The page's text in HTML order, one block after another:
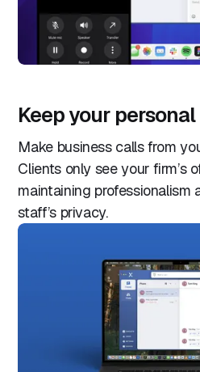
Keep your
Make business calls from
Clients only see your firm’s
maintaining professionalism
staff’s privacy.